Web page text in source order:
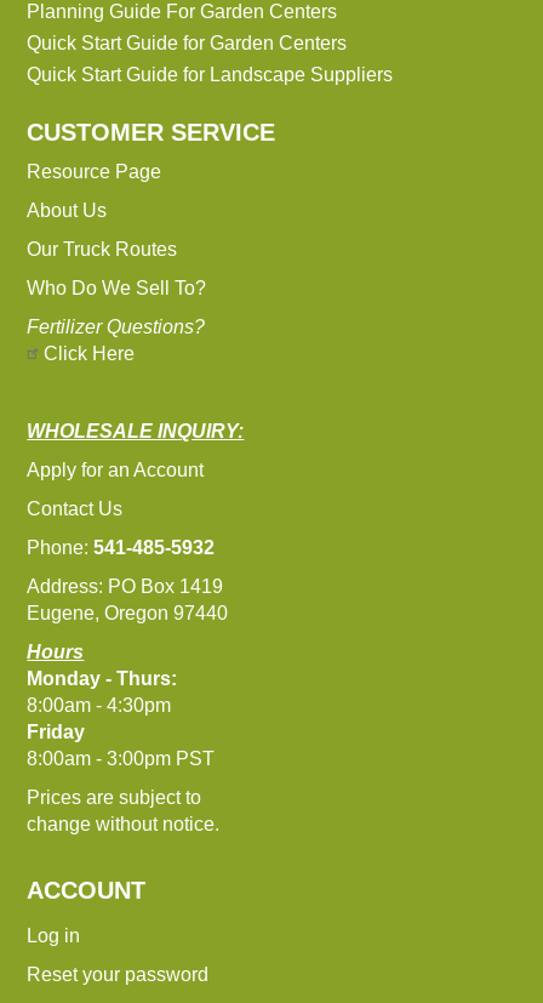
Planning Guide For Garden Centers
Quick Start Guide for Garden Centers
Quick Start Guide for Landscape Suppliers
CUSTOMER SERVICE
Resource Page
About Us
Our Truck Routes
Who Do We Sell To?
Fertilizer Questions?
Click Here
WHOLESALE INQUIRY:
Apply for an Account
Contact Us
Phone:541-485-5932
Address: PO Box 1419
Eugene, Oregon 97440
Hours
Monday - Thurs:
8:00am - 4:30pm
Friday
8:00am - 3:00pm PST
Prices are subject to
change without notice.
ACCOUNT
Log in
Reset your password